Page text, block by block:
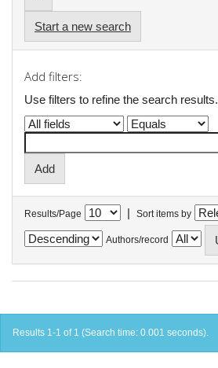
Start a new search
Add filters:
Use filters to refine the search results.
Results/Page | Sort items by
Authors/record
Results 1-1 of 1 (Search time: 0.001 seconds).